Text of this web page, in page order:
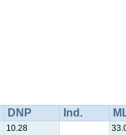
DNP Ind.
10.28